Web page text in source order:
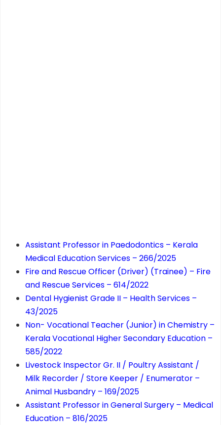
Assistant Professor in Paedodontics – Kerala
Medical Education Services – 266/2025
Fire and Rescue Officer (Driver) (Trainee) – Fire
and Rescue Services – 614/2022
Dental Hygienist Grade II – Health Services –
43/2025
Non- Vocational Teacher (Junior) in Chemistry –
Kerala Vocational Higher Secondary Education –
585/2022
Livestock Inspector Gr. II / Poultry Assistant /
Milk Recorder / Store Keeper / Enumerator –
Animal Husbandry – 169/2025
Assistant Professor in General Surgery – Medical
Education – 816/2025